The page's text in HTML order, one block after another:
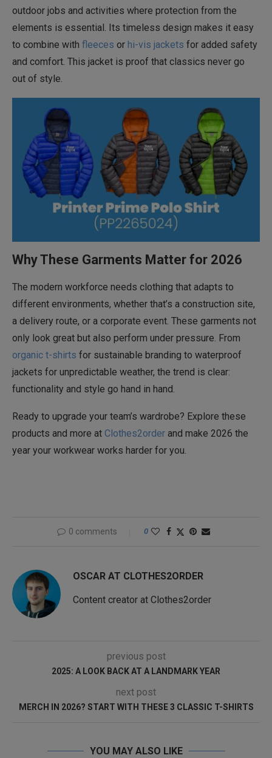
outdoor jobs and activities where protection from the
elements is essential. Its timeless design makes it easy
to combine with fleeces or hi-vis jackets for added safety
and comfort. This jacket is proof that classics never go
out of style.
Why These Garments Matter for 2026
The modern workforce needs clothing that adapts to
different environments, whether that’s a construction site,
a delivery route, or a corporate event. These garments not
only look great but also perform under pressure. From
organic t-shirts for sustainable branding to waterproof
jackets for unpredictable weather, the trend is clear:
functionality and style go hand in hand.
Ready to upgrade your team’s wardrobe? Explore these
products and more at Clothes2order and make 2026 the
year your workwear works harder for you.
0 comments 0
OSCAR AT CLOTHES2ORDER
Content creator at Clothes2order
previous post
2025: A LOOK BACK AT A LANDMARK YEAR
next post
MERCH IN 2026? START WITH THESE 3 CLASSIC T-SHIRTS
YOU MAY ALSO LIKE